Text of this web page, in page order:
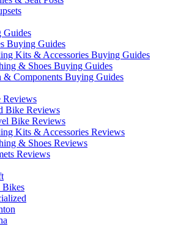
Buying Guides
Kits & Accessories Buying Guides
& Shoes Buying Guides
& Components Buying Guides
Reviews
Bike Reviews
Bike Reviews
Kits & Accessories Reviews
& Shoes Reviews
Reviews
Bikes